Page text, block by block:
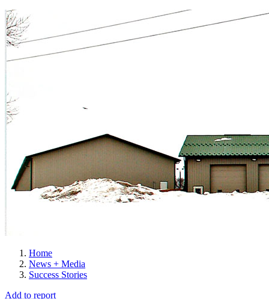
Home
News + Media
Success Stories
Add to report